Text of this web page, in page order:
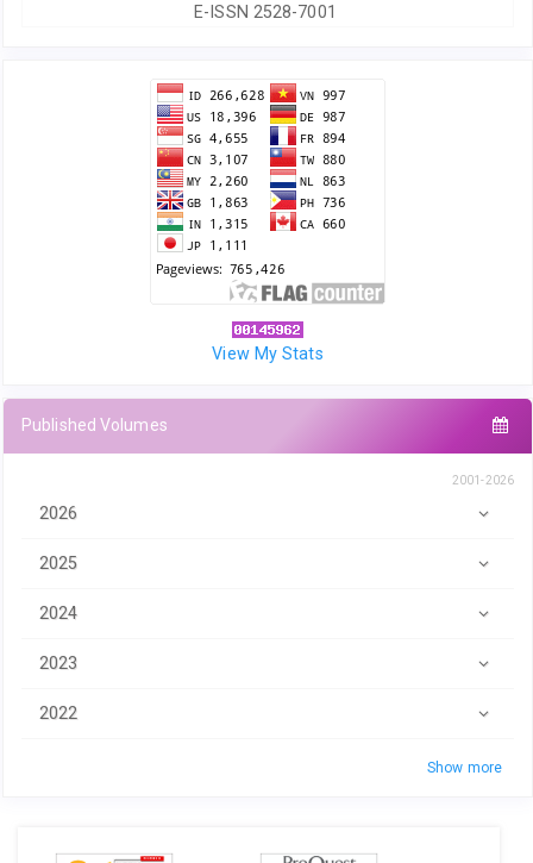
E-ISSN 2528-7001
View My Stats
Published Volumes
2001-2026
2026
2025
2024
2023
2022
Show more